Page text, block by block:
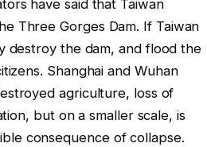
have said that Taiwan
Three Gorges Dam. If Taiwan
destroy the dam, and flood the
Shanghai and Wuhan
agriculture, loss of
but on a smaller scale, is
consequence of collapse.